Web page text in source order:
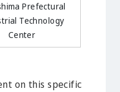
Prefectural
Technology
Center
on this specific